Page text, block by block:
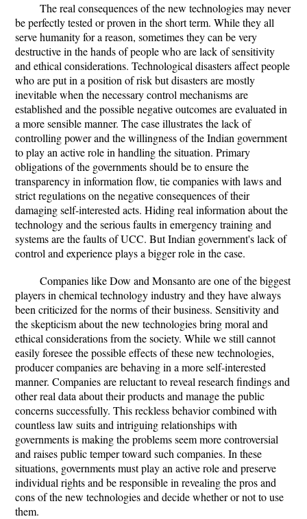
The real consequences of the new technologies may never
be perfectly tested or proven in the short term. While they all
serve humanity for a reason, sometimes they can be very
destructive in the hands of people who are lack of sensitivity
and ethical considerations. Technological disasters affect people
who are put in a position of risk but disasters are mostly
inevitable when the necessary control mechanisms are
established and the possible negative outcomes are evaluated in
a more sensible manner. The case illustrates the lack of
controlling power and the willingness of the Indian government
to play an active role in handling the situation. Primary
obligations of the governments should be to ensure the
transparency in information flow, tie companies with laws and
strict regulations on the negative consequences of their
damaging self-interested acts. Hiding real information about the
technology and the serious faults in emergency training and
systems are the faults of UCC. But Indian government's lack of
control and experience plays a bigger role in the case.
Companies like Dow and Monsanto are one of the biggest
players in chemical technology industry and they have always
been criticized for the norms of their business. Sensitivity and
the skepticism about the new technologies bring moral and
ethical considerations from the society. While we still cannot
easily foresee the possible effects of these new technologies,
producer companies are behaving in a more self-interested
manner. Companies are reluctant to reveal research findings and
other real data about their products and manage the public
concerns successfully. This reckless behavior combined with
countless law suits and intriguing relationships with
governments is making the problems seem more controversial
and raises public temper toward such companies. In these
situations, governments must play an active role and preserve
individual rights and be responsible in revealing the pros and
cons of the new technologies and decide whether or not to use
them.